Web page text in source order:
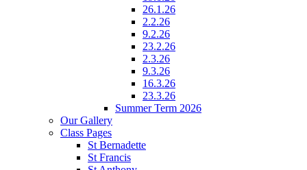
26.1.26
2.2.26
9.2.26
23.2.26
2.3.26
9.3.26
16.3.26
23.3.26
Summer Term 2026
Our Gallery
Class Pages
St Bernadette
St Francis